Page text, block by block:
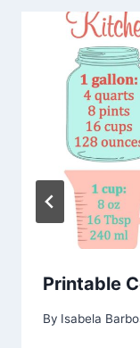
Printable
By Isabela